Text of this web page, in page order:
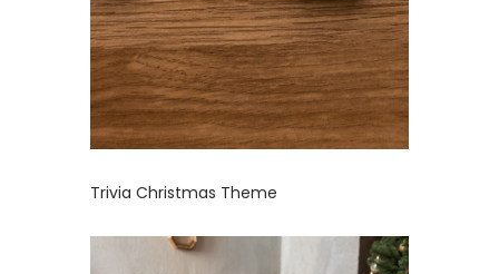
Trivia Christmas Theme